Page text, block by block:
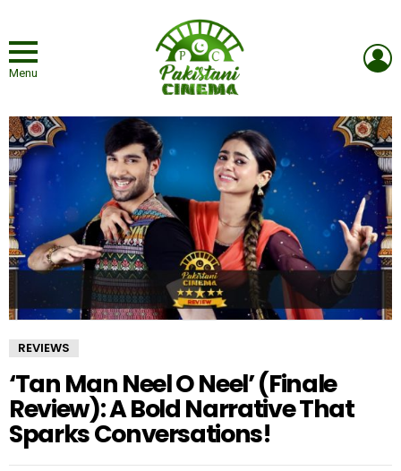
Menu
REVIEWS
‘Tan Man Neel O Neel’ (Finale
Review): A Bold Narrative That
Sparks Conversations!